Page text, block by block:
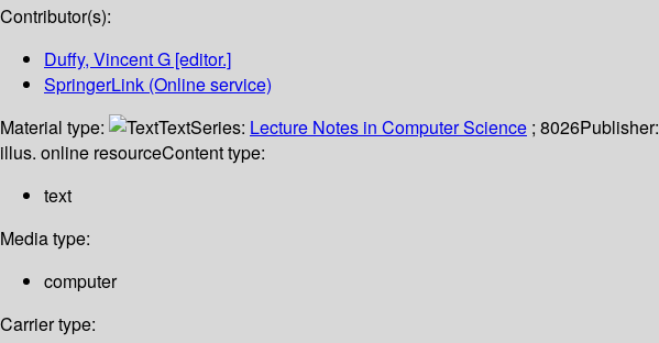
Contributor(s):
Duffy, Vincent G [editor.]
SpringerLink (Online service)
Material type:
TextSeries: Lecture Notes in Computer Science ; 8026Publisher:
illus. online resourceContent type:
text
Media type:
computer
Carrier type: